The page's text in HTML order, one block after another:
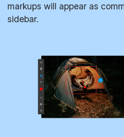
markups will appear as
sidebar.